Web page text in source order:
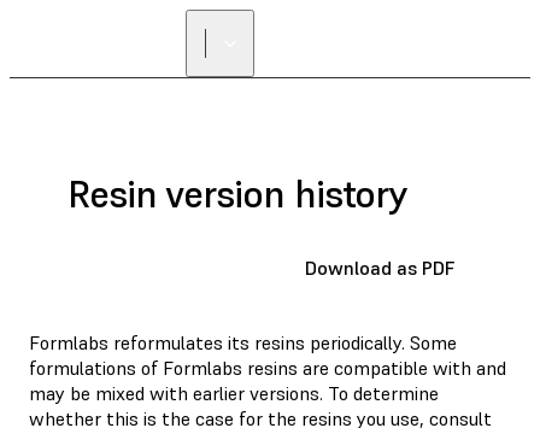
Resin version history
Download as PDF
Formlabs reformulates its resins periodically. Some
formulations of Formlabs resins are compatible with and
may be mixed with earlier versions. To determine
whether this is the case for the resins you use, consult